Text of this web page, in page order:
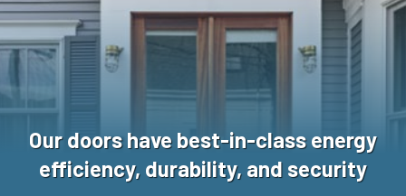
Our doors have best-in-class energy
efficiency, durability, and security